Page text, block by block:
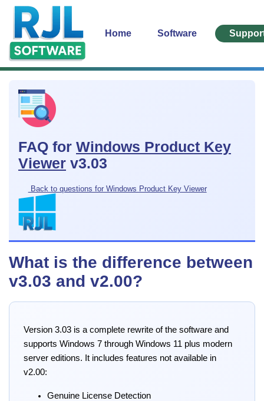
Home Software
FAQ for Windows Product Key
Viewer v3.03
Back to questions for Windows Product Key Viewer
What is the difference between
v3.03 and v2.00?
Version 3.03 is a complete rewrite of the software and
supports Windows 7 through Windows 11 plus modern
server editions. It includes features not available in
v2.00:
Genuine License Detection